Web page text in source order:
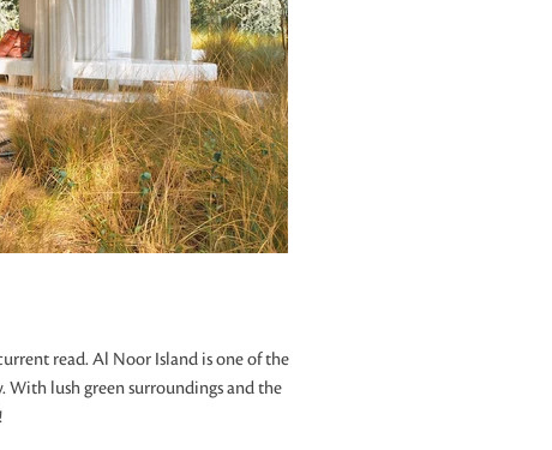
read. Al Noor Island is one of the
With lush green surroundings and the